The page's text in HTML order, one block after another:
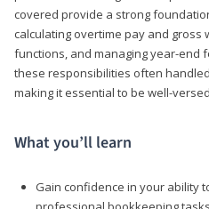
covered provide a strong
calculating overtime pay and gross
functions, and managing year-end
these responsibilities often
making it essential to be well-
What you’ll learn
Gain confidence in your ability